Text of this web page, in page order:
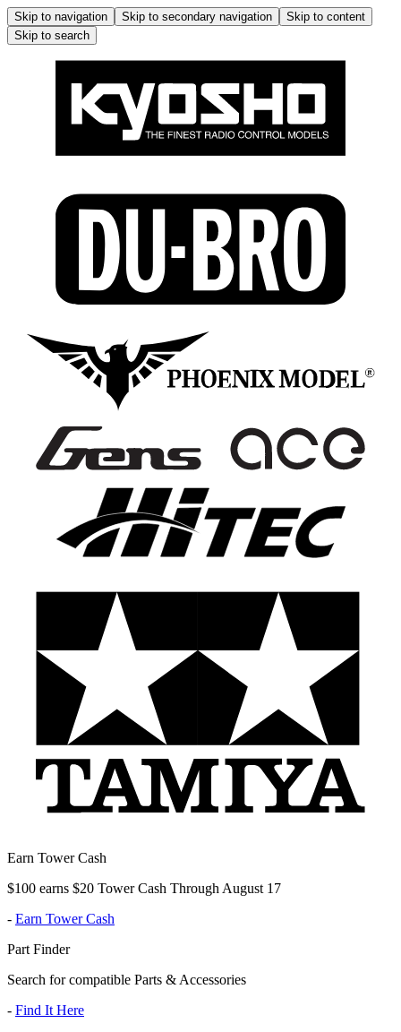
Skip to navigation Skip to secondary navigation
Skip to content
Skip to search
Earn Tower Cash
$100 earns $20 Tower Cash Through August 17
- Earn Tower Cash
Part Finder
Search for compatible Parts & Accessories
- Find It Here